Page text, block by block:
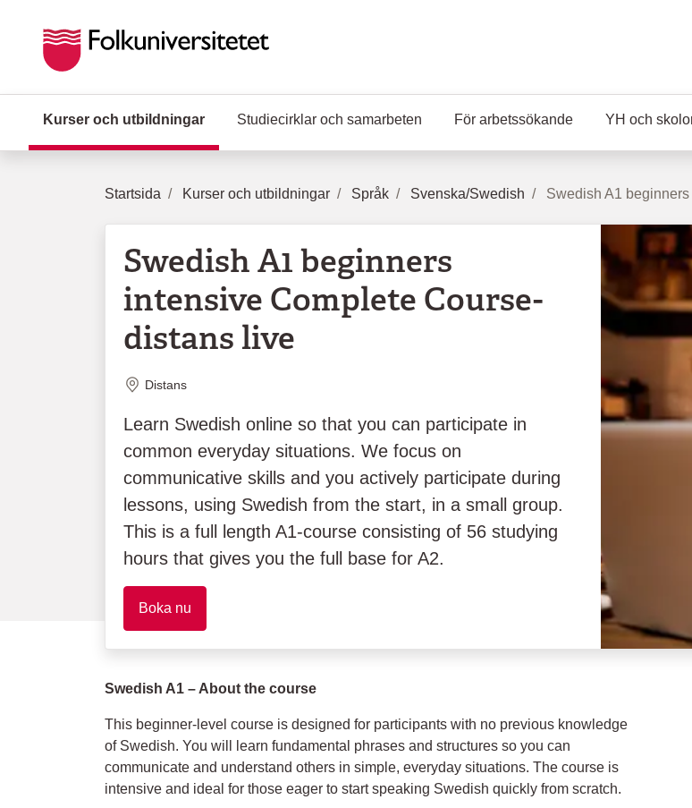
Kurser och utbildningar (Aktuell sida)
Studiecirklar och samarbeten För arbetssökande YH och
Startsida Kurser och utbildningar Språk Svenska/Swedish Swedish A1
Swedish A1 beginners
intensive Complete Course-
distans live
Plats
Distans
Learn Swedish online so that you can participate in
common everyday situations. We focus on
communicative skills and you actively participate during
lessons, using Swedish from the start, in a small group.
This is a full length A1-course consisting of 56 studying
hours that gives you the full base for A2.
Boka nu
Swedish A1 – About the course
This beginner-level course is designed for participants with no previous knowledge
of Swedish. You will learn fundamental phrases and structures so you can
communicate and understand others in simple, everyday situations. The course is
intensive and ideal for those eager to start speaking Swedish quickly from scratch.